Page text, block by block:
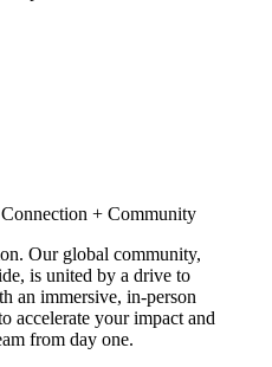
+ Community
Our global community,
is united by a drive to
an immersive, in-person
accelerate your impact and
from day one.